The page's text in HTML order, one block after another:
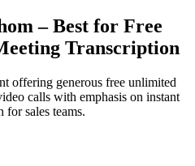
– Best for Free
Transcription
offering generous free unlimited
calls with emphasis on instant
for sales teams.